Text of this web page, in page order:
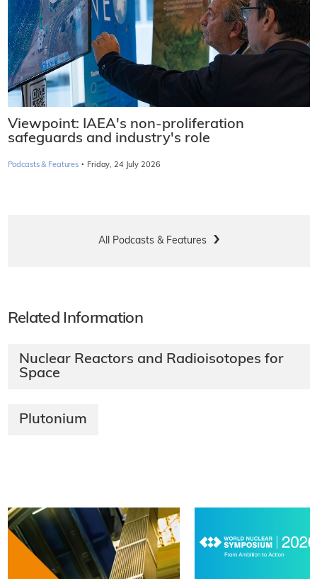
Viewpoint: IAEA's non-proliferation
safeguards and industry's role
Podcasts & Features · Friday, 24 July 2026
All Podcasts & Features
Related Information
Nuclear Reactors and Radioisotopes for
Space
Plutonium